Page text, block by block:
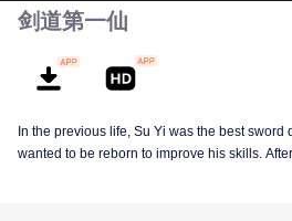
剑道第一仙
In the previous life, Su Yi was the best sword
wanted to be reborn to improve his skills.